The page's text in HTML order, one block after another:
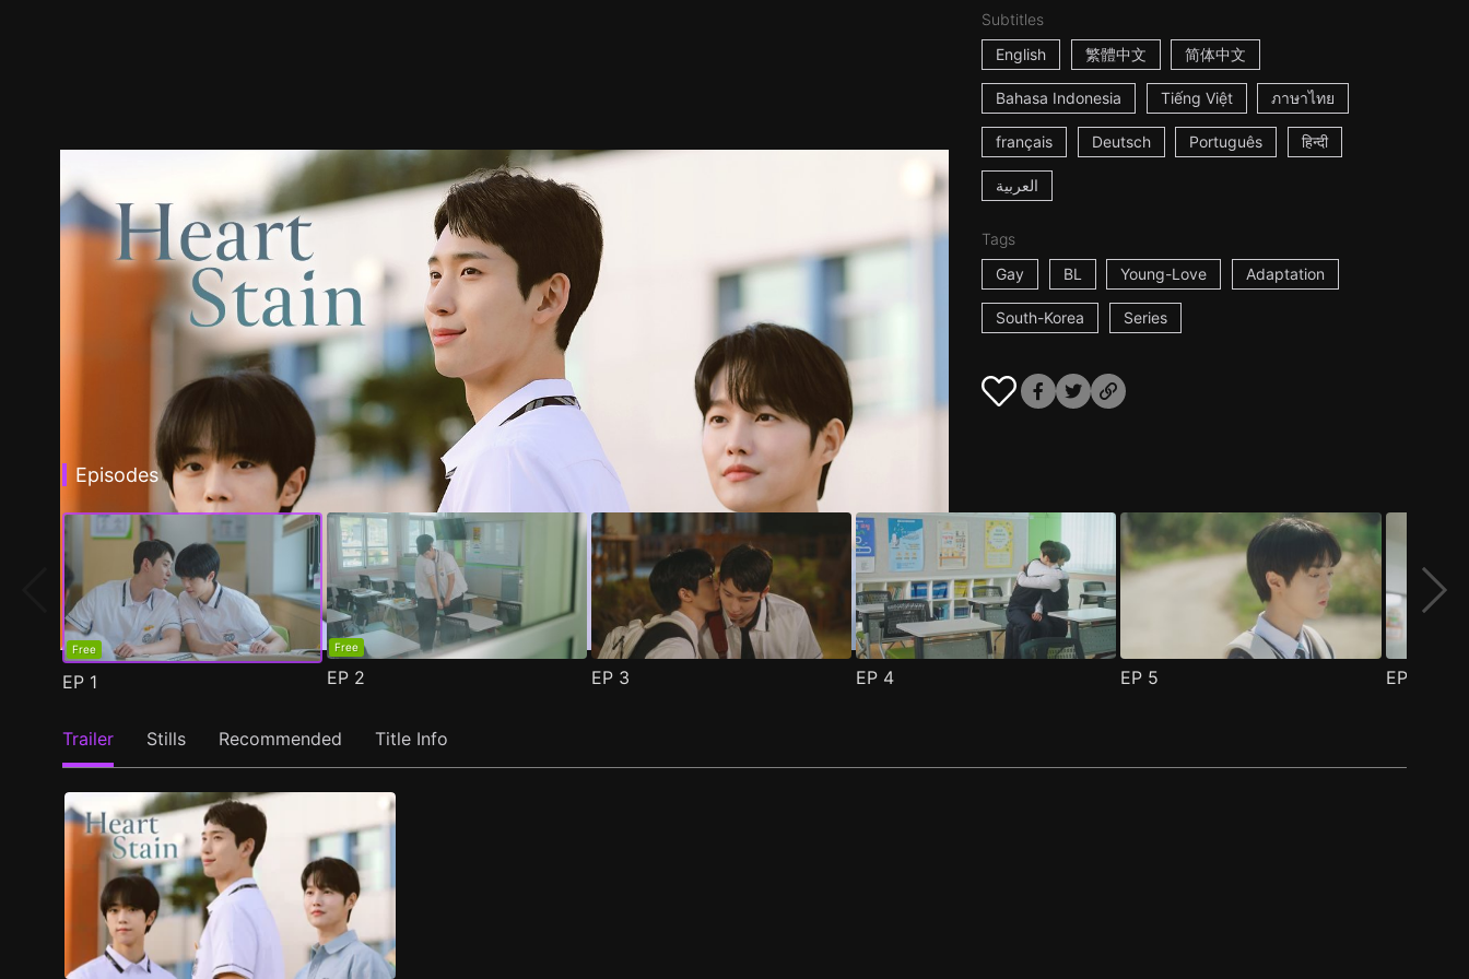
Subtitles
English
繁體中文 简体中文
Bahasa Indonesia Tiếng Việt ภาษาไทย
français Deutsch Português हिन्दी
العربية
Tags
Gay
BL Young-Love Adaptation
South-Korea Series
Episodes
Free
EP 1
Free
EP 2 EP 3 EP 4 EP 5 EP
Trailer Stills Recommended Title Info